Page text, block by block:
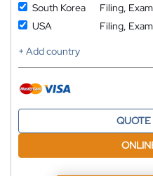
South Korea
Filing,
USA
Filing,
+ Add country